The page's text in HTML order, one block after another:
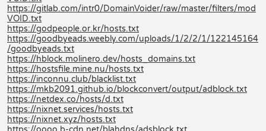
https://gitlab.com/intr0/DomainVoider/raw/master/filters/mod
VOID.txt
https://godpeople.or.kr/hosts.txt
https://goodbyeads.weebly.com/uploads/1/2/2/1/122145164
/goodbyeads.txt
https://hblock.molinero.dev/hosts_domains.txt
https://hostsfile.mine.nu/hosts.txt
https://inconnu.club/blacklist.txt
https://mkb2091.github.io/blockconvert/output/adblock.txt
https://netdex.co/hosts/d.txt
https://nixnet.services/hosts.txt
https://nixnet.xyz/hosts.txt